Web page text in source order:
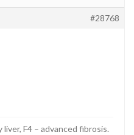
#28768
F4 – advanced fibrosis.